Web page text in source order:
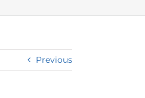
Previous